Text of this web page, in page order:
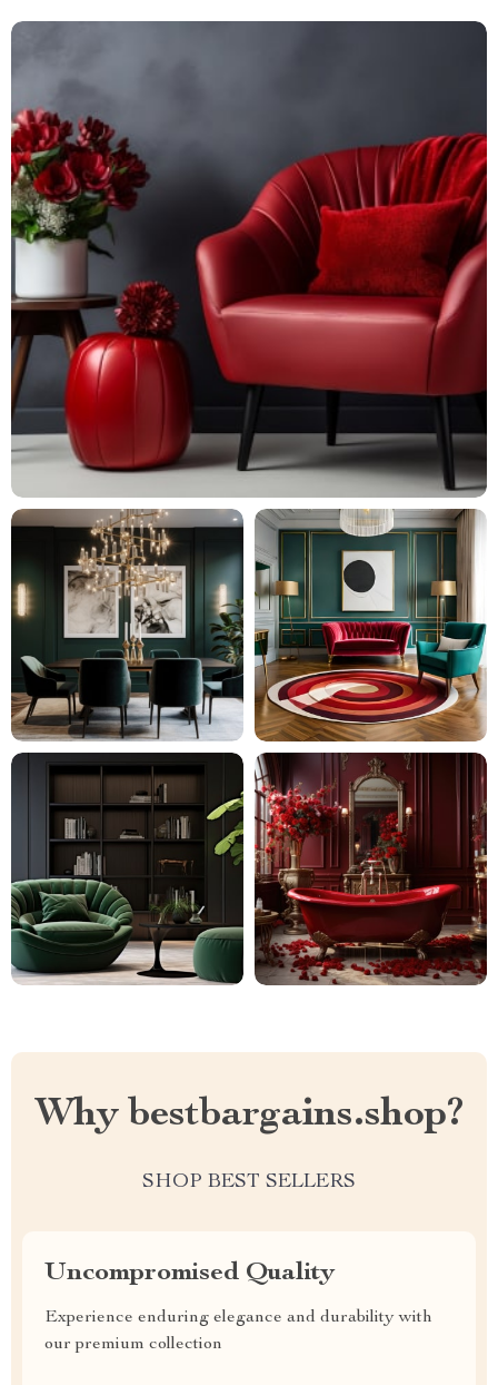
Why bestbargains.shop?
SHOP BEST SELLERS
Uncompromised Quality
Experience enduring elegance and durability with
our premium collection